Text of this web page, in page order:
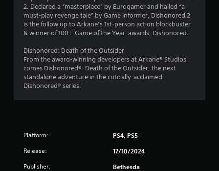
t
h
e
s
m
e
t
i
m
p
l
a
y
o
r
c
i
n
e
m
a
2. Declared a “masterpiece” by Eurogamer and hailed “a
must-play revenge tale” by Game Informer, Dishonored 2
is the follow up to Arkane’s 1st-person action blockbuster
& winner of 100+ 'Game of the Year' awards, Dishonored.
Dishonored: Death of the Outsider
From the award-winning developers at Arkane® Studios
comes Dishonored®: Death of the Outsider, the next
standalone adventure in the critically-acclaimed
Dishonored® series.
Platform: PS4, PS5
Release: 17/10/2024
Publisher: Bethesda